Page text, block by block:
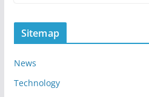
Sitemap
News
Technology